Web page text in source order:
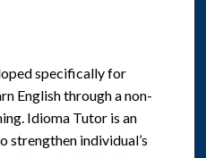
specifically for
English through a non-
Idioma Tutor is an
strengthen individual’s